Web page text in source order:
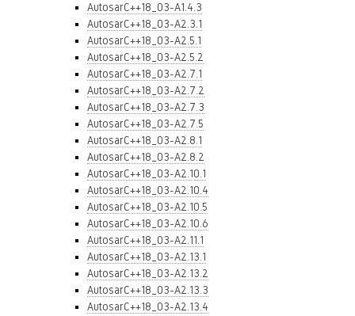
AutosarC++18_03-A1.4.3
AutosarC++18_03-A2.3.1
AutosarC++18_03-A2.5.1
AutosarC++18_03-A2.5.2
AutosarC++18_03-A2.7.1
AutosarC++18_03-A2.7.2
AutosarC++18_03-A2.7.3
AutosarC++18_03-A2.7.5
AutosarC++18_03-A2.8.1
AutosarC++18_03-A2.8.2
AutosarC++18_03-A2.10.1
AutosarC++18_03-A2.10.4
AutosarC++18_03-A2.10.5
AutosarC++18_03-A2.10.6
AutosarC++18_03-A2.11.1
AutosarC++18_03-A2.13.1
AutosarC++18_03-A2.13.2
AutosarC++18_03-A2.13.3
AutosarC++18_03-A2.13.4